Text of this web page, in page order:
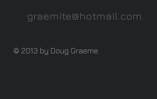
graemite@hotmail.com.
© 2013 by Doug Graeme